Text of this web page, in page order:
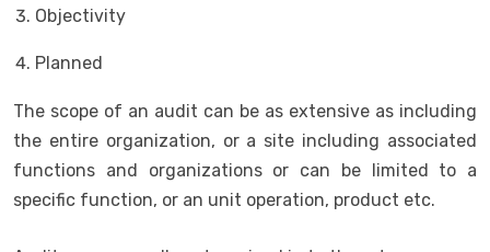
Objectivity
Planned
The scope of an audit can be as extensive as including
the entire organization, or a site including associated
functions and organizations or can be limited to a
specific function, or an unit operation, product etc.